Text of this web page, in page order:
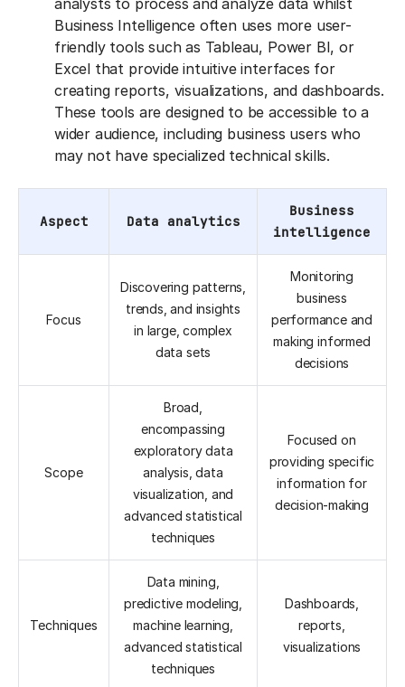
analysts to process and analyze data whilst
Business Intelligence often uses more user-
friendly tools such as Tableau, Power BI, or
Excel that provide intuitive interfaces for
creating reports, visualizations, and dashboards.
These tools are designed to be accessible to a
wider audience, including business users who
may not have specialized technical skills.
Aspect Data analytics
Business
intelligence
Focus
Discovering patterns,
trends, and insights
in large, complex
data sets
Monitoring
business
performance and
making informed
decisions
Scope
Broad,
encompassing
exploratory data
analysis, data
visualization, and
advanced statistical
techniques
Focused on
providing specific
information for
decision-making
Techniques
Data mining,
predictive modeling,
machine learning,
advanced statistical
techniques
Dashboards,
reports,
visualizations